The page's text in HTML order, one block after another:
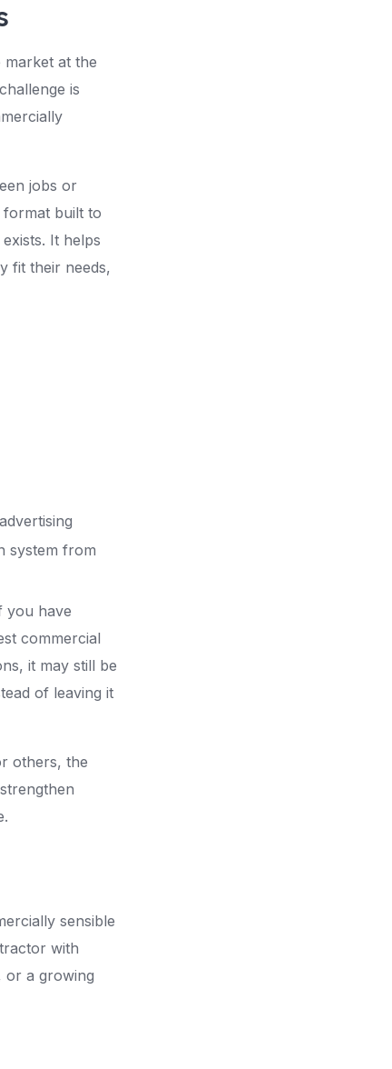
at the
is
jobs or
format built to
It helps
fit their needs,
system from
you have
commercial
it may still be
of leaving it
others, the
sensible
with
or a growing